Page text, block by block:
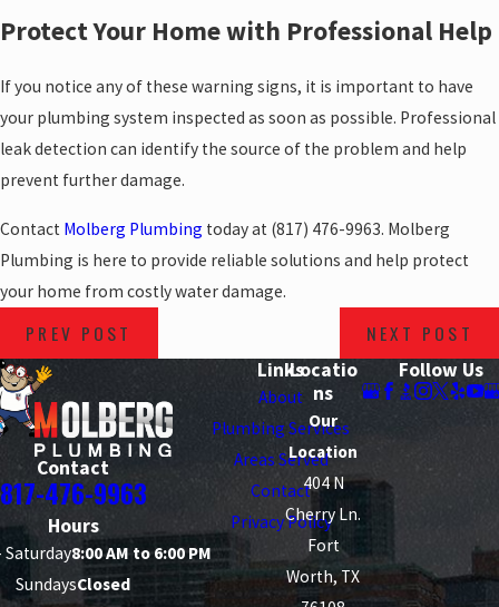
Protect Your Home with Professional Help
If you notice any of these warning signs, it is important to have
your plumbing system inspected as soon as possible. Professional
leak detection can identify the source of the problem and help
prevent further damage.
Contact Molberg Plumbing today at (817) 476-9963. Molberg
Plumbing is here to provide reliable solutions and help protect
your home from costly water damage.
PREV POST NEXT POST
Contact
817-476-9963
Hours
Saturday8:00 AM to 6:00 PM
SundaysClosed
Links
About
Plumbing Services
Areas Served
Contact
Privacy Policy
Locatio
ns
Our
Location
404 N
Cherry Ln.
Fort
Worth, TX
Follow Us